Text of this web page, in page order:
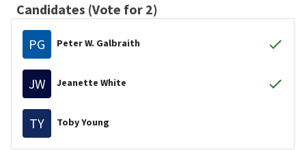
Candidates (Vote for 2)
PG Peter W. Galbraith
JW Jeanette White
TY Toby Young